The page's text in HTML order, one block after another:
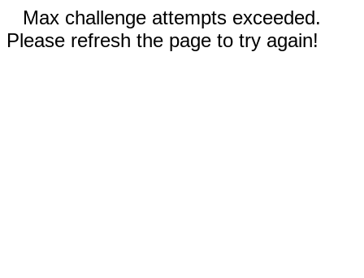
Max challenge attempts exceeded.
Please refresh the page to try again!